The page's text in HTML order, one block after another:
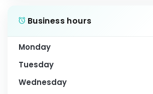
Business hours
Monday
Tuesday
Wednesday